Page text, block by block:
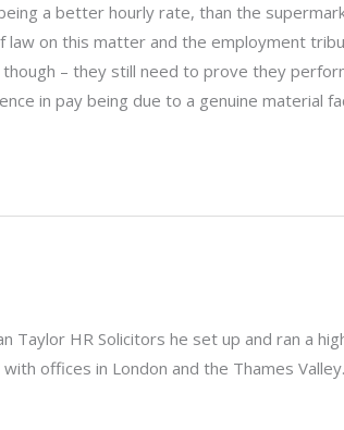
a better hourly rate, than the
on this matter and the employment
– they still need to prove they
in pay being due to a genuine material
Taylor HR Solicitors he set up and ran a
offices in London and the Thames Valley.